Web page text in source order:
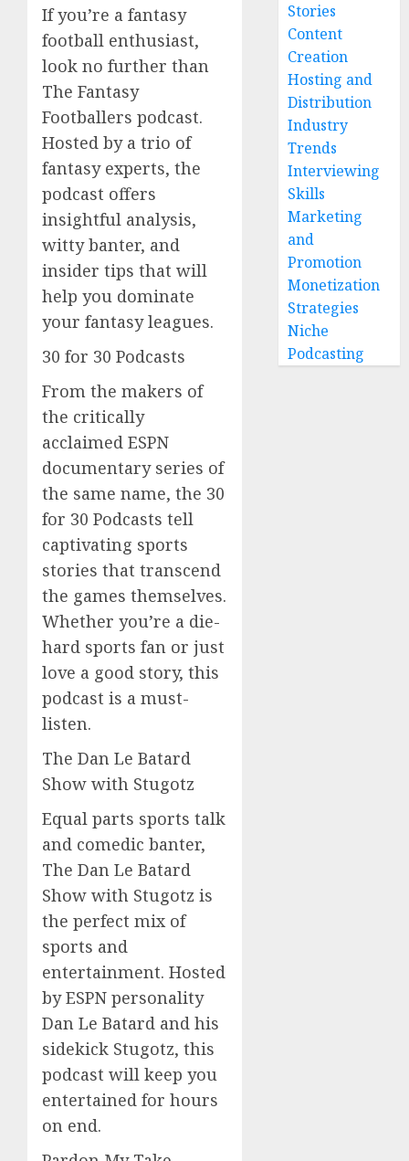
If you’re a fantasy
football enthusiast,
look no further than
The Fantasy
Footballers podcast.
Hosted by a trio of
fantasy experts, the
podcast offers
insightful analysis,
witty banter, and
insider tips that will
help you dominate
your fantasy leagues.
30 for 30 Podcasts
From the makers of
the critically
acclaimed ESPN
documentary series of
the same name, the 30
for 30 Podcasts tell
captivating sports
stories that transcend
the games themselves.
Whether you’re a die-
hard sports fan or just
love a good story, this
podcast is a must-
listen.
The Dan Le Batard
Show with Stugotz
Equal parts sports talk
and comedic banter,
The Dan Le Batard
Show with Stugotz is
the perfect mix of
sports and
entertainment. Hosted
by ESPN personality
Dan Le Batard and his
sidekick Stugotz, this
podcast will keep you
entertained for hours
on end.
Stories
Content
Creation
Hosting and
Distribution
Industry
Trends
Interviewing
Skills
Marketing
and
Promotion
Monetization
Strategies
Niche
Podcasting